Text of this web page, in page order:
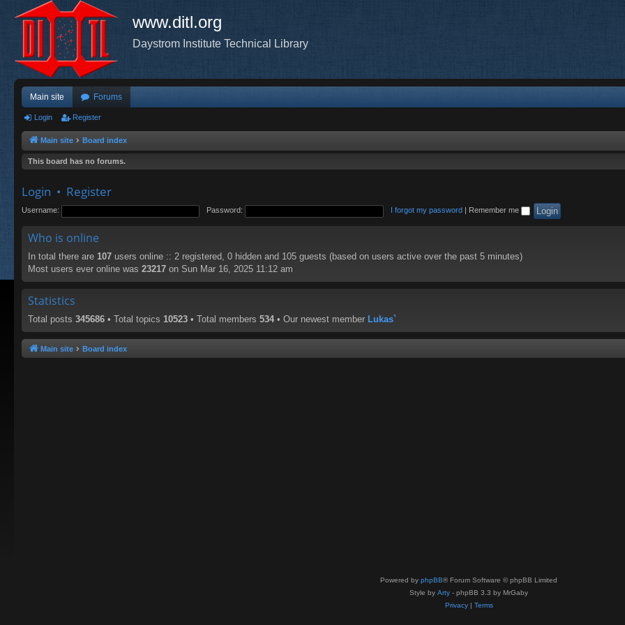
www.ditl.org
Daystrom Institute Technical Library
Main site Forums
Login Register
Main site Board index
This board has no forums.
Login • Register
Username: Password: I forgot my password Remember me
Who is online
In total there are 107 users online :: 2 registered, 0 hidden and 105 guests (based on users active over the past 5 minutes)
Most users ever online was 23217 on Sun Mar 16, 2025 11:12 am
Statistics
Total posts 345686 • Total topics 10523 • Total members 534 • Our newest member Lukas`
Main site Board index
Powered by phpBB® Forum Software © phpBB Limited
Style by Arty - phpBB 3.3 by MrGaby
Privacy| Terms